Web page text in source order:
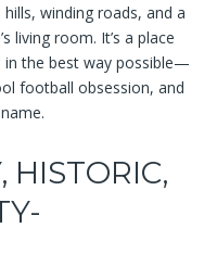
winding roads, and a
living room. It’s a place
in the best way possible—
football obsession, and
HISTORIC,